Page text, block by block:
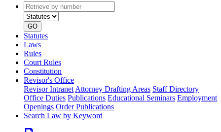
Retrieve
by
number
type
GO
Statutes
Laws
Rules
Court Rules
Constitution
Revisor's Office
Revisor Intranet Attorney Drafting Areas Staff Directory
Office Duties Publications Educational Seminars Employment
Openings Order Publications
Search Law by Keyword